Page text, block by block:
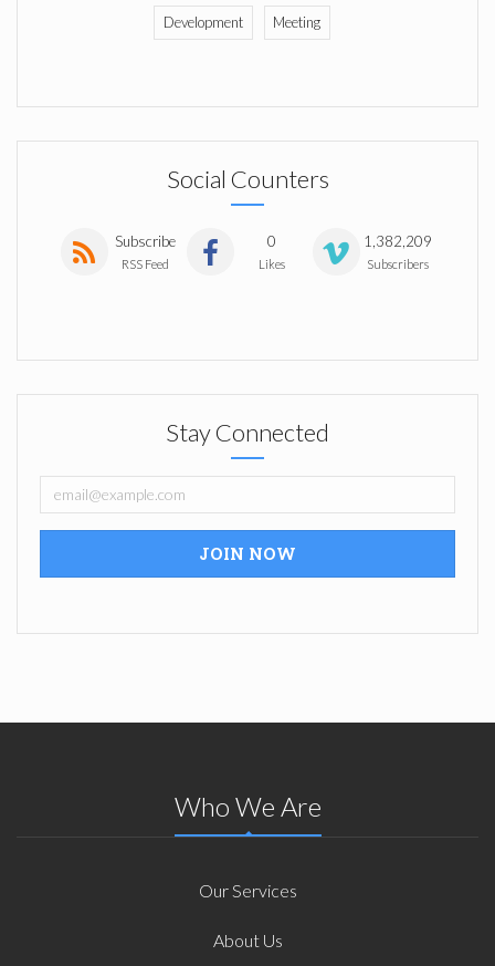
Development Meeting
Social Counters
Subscribe
RSS Feed
0
Likes
1,382,209
Subscribers
Stay Connected
Who We Are
Our Services
About Us